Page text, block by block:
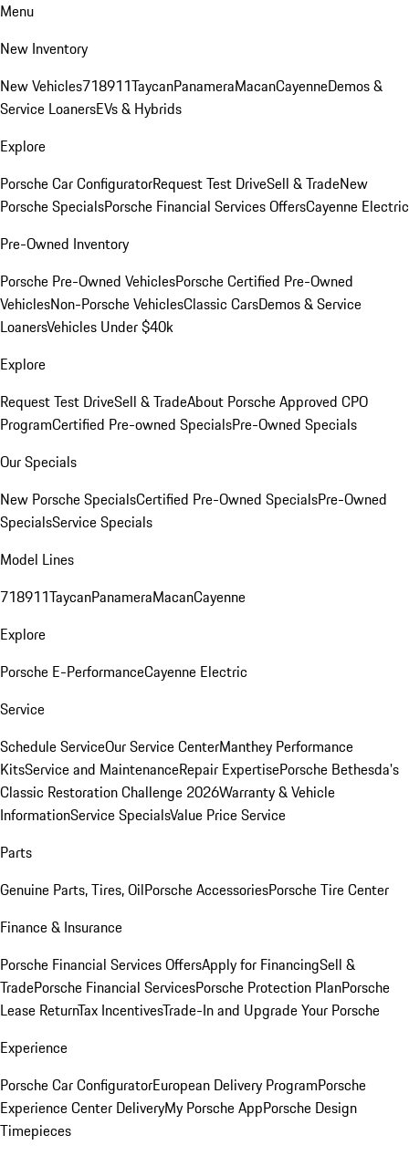
Menu
New Inventory
New Vehicles718911TaycanPanameraMacanCayenneDemos &
Service LoanersEVs & Hybrids
Explore
Porsche Car ConfiguratorRequest Test DriveSell & TradeNew
Porsche SpecialsPorsche Financial Services OffersCayenne Electric
Pre-Owned Inventory
Porsche Pre-Owned VehiclesPorsche Certified Pre-Owned
VehiclesNon-Porsche VehiclesClassic CarsDemos & Service
LoanersVehicles Under $40k
Explore
Request Test DriveSell & TradeAbout Porsche Approved CPO
ProgramCertified Pre-owned SpecialsPre-Owned Specials
Our Specials
New Porsche SpecialsCertified Pre-Owned SpecialsPre-Owned
SpecialsService Specials
Model Lines
718911TaycanPanameraMacanCayenne
Explore
Porsche E-PerformanceCayenne Electric
Service
Schedule ServiceOur Service CenterManthey Performance
KitsService and MaintenanceRepair ExpertisePorsche Bethesda's
Classic Restoration Challenge 2026Warranty & Vehicle
InformationService SpecialsValue Price Service
Parts
Genuine Parts, Tires, OilPorsche AccessoriesPorsche Tire Center
Finance & Insurance
Porsche Financial Services OffersApply for FinancingSell &
TradePorsche Financial ServicesPorsche Protection PlanPorsche
Lease ReturnTax IncentivesTrade-In and Upgrade Your Porsche
Experience
Porsche Car ConfiguratorEuropean Delivery ProgramPorsche
Experience Center DeliveryMy Porsche AppPorsche Design
Timepieces